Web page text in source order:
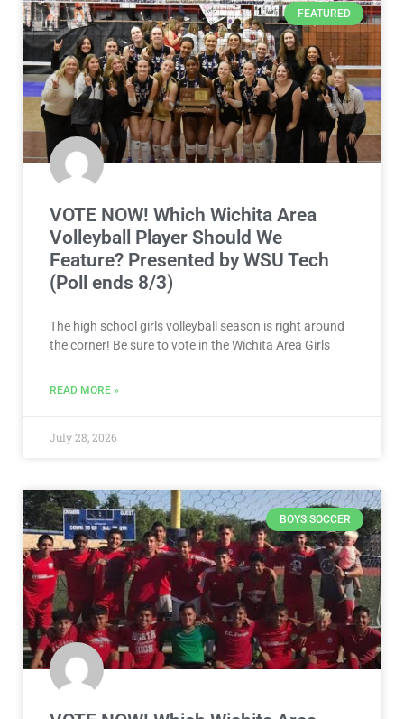
FEATURED
VOTE NOW! Which Wichita Area
Volleyball Player Should We
Feature? Presented by WSU Tech
(Poll ends 8/3)
The high school girls volleyball season is right around
the corner! Be sure to vote in the Wichita Area Girls
READ MORE »
July 28, 2026
BOYS SOCCER